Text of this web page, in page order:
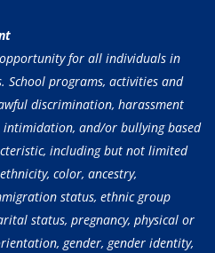
for all individuals in
School programs, activities and
discrimination, harassment
intimidation, and/or bullying based
including but not limited
color, ancestry,
status, ethnic group
status, pregnancy, physical or
gender, gender identity,